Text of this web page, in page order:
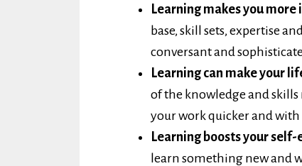
Learning makes you
base, skill sets, expertise
conversant and
Learning can make your
of the knowledge and
your work quicker and with
Learning boosts your self-
learn something new and